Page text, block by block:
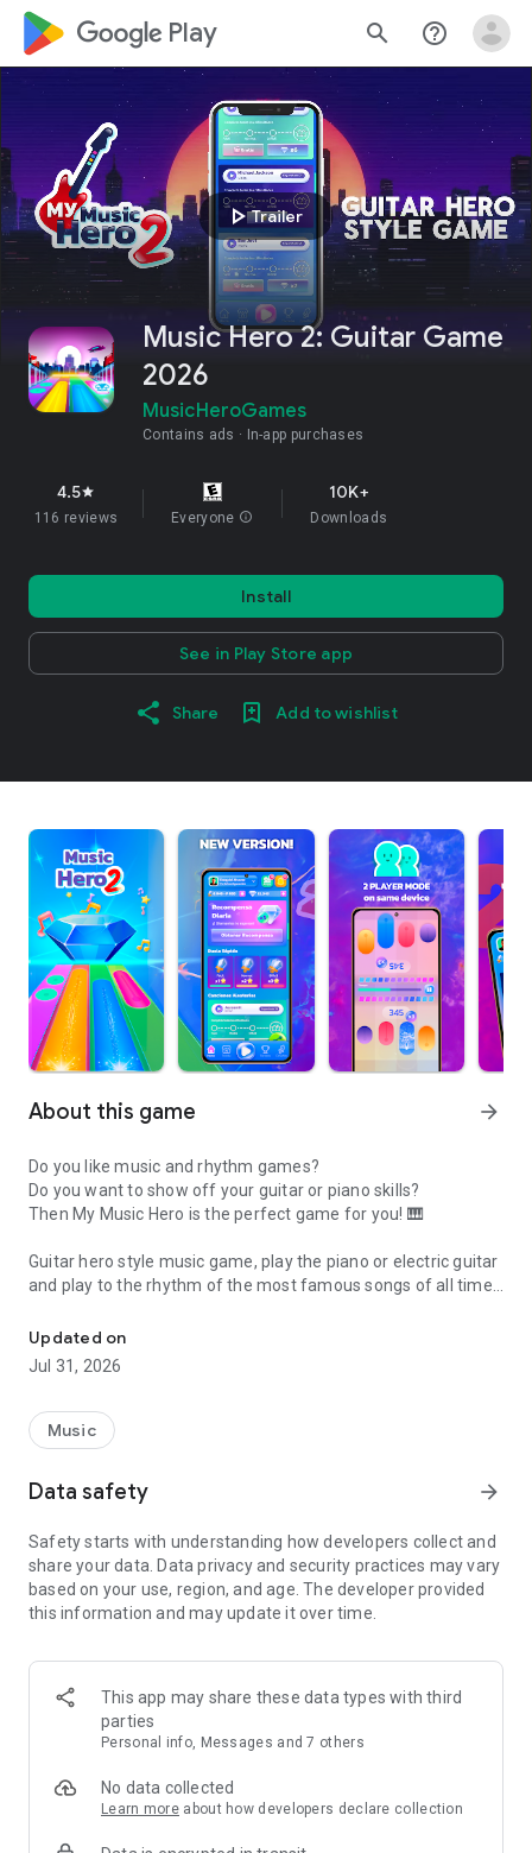
google_logo Play search help_outline
play_arrowTrailer
Music Hero 2: Guitar Game
2026
MusicHeroGames
Contains ads In-app purchases
4.5star
116 reviews Everyone info
10K+
Downloads
Install
See in Play Store app
Share Add to wishlist
About this game arrow_forward
Do you like music and rhythm games?
Do you want to show off your guitar or piano skills?
Then My Music Hero is the perfect game for you! 🎹
Guitar hero style music game, play the piano or electric guitar
and play to the rhythm of the most famous songs of all times
Don't miss the split screen mode for 2 players! 👥
there's a music genre for every taste. 🕹
⭐ Earn stars and diamonds to unlock dozens of songs!
🔥World ranking!
all rankings and difficulties!
🚀 Multiplayer Duels !
🎌🆚🎌 Send challenges to your friends, participate in daily
tournaments and win duels against random people in random
An innovative and intuitive game, download now and become
the hero of music! 👑 All songs were used with prior
permission.
Updated on
Jul 31, 2026
Music
Data safety arrow_forward
Safety starts with understanding how developers collect and
share your data. Data privacy and security practices may vary
based on your use, region, and age. The developer provided
this information and may update it over time.
This app may share these data types with third
parties
Personal info, Messages and 7 others
No data collected
Learn more about how developers declare collection